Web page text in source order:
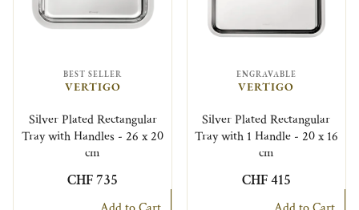
BEST SELLER
VERTIGO
Silver Plated Rectangular
Tray with Handles - 26 x 20
cm
CHF 735
ENGRAVABLE
VERTIGO
Silver Plated Rectangular
Tray with 1 Handle - 20 x 16
cm
CHF 415